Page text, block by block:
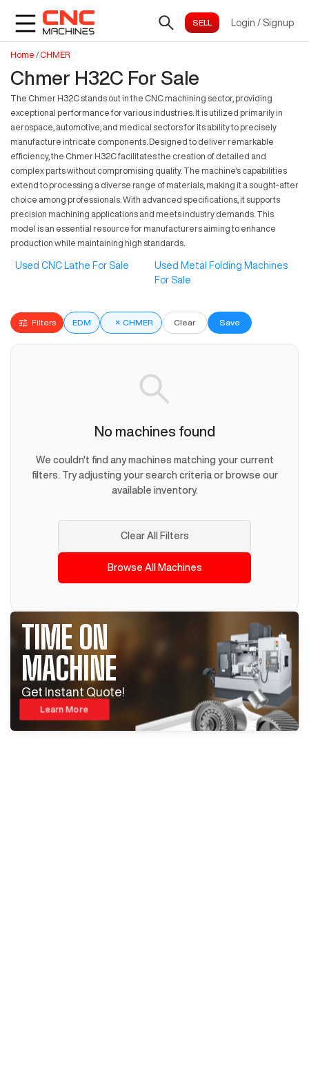
Login / Signup
Home / CHMER
Chmer H32C For Sale
The Chmer H32C stands out in the CNC machining sector, providing
exceptional performance for various industries. It is utilized primarily in
aerospace, automotive, and medical sectors for its ability to precisely
manufacture intricate components. Designed to deliver remarkable
efficiency, the Chmer H32C facilitates the creation of detailed and
complex parts without compromising quality. The machine's capabilities
extend to processing a diverse range of materials, making it a sought-after
choice among professionals. With advanced specifications, it supports
precision machining applications and meets industry demands. This
model is an essential resource for manufacturers aiming to enhance
production while maintaining high standards.
Used CNC Lathe For Sale
Used Metal Folding Machines
For Sale
Filters EDM × CHMER Clear Save
No machines found
We couldn't find any machines matching your current
filters. Try adjusting your search criteria or browse our
available inventory.
Clear All Filters
Browse All Machines
TIME ON
MACHINE
Get Instant Quote!
Learn More